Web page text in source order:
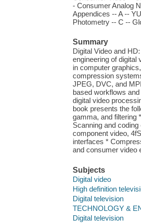
- Consumer Analog
Appendices -- A --
Photometry -- C --
Summary
Digital Video and
engineering of
in computer
compression
JPEG, DVC, and
based workflows
digital video
book presents the
gamma, and filtering
Scanning and
component video,
interfaces *
and consumer video
Subjects
Digital video
High definition
Digital television
TECHNOLOGY &
Digital television